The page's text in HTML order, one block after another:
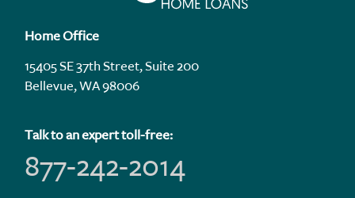
Home Office
15405 SE 37th Street, Suite 200
Bellevue, WA 98006
Talk to an expert toll-free:
877-242-2014